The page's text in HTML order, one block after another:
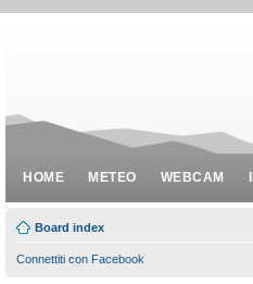
HOME METEO WEBCAM
Board index
Connettiti con Facebook